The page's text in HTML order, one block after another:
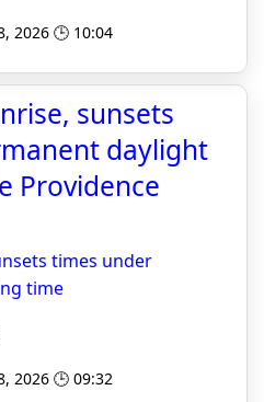
2026 🕒 10:04
sunsets
daylight
Providence
times under
time
2026 🕒 09:32